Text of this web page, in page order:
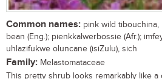
Common names: pink wild tibouchina,
bean (Eng.); pienkkalwerbossie (Afr.);
uhlazifukwe oluncane (isiZulu), sich
Family: Melastomataceae
This pretty shrub looks remarkably like